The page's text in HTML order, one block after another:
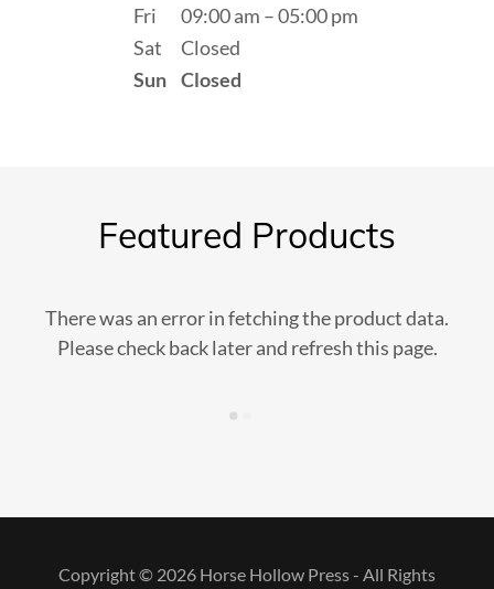
Fri
09:00 am – 05:00 pm
Sat
Closed
Sun Closed
Featured Products
There was an error in fetching the product data.
Please check back later and refresh this page.
Copyright © 2026 Horse Hollow Press - All Rights